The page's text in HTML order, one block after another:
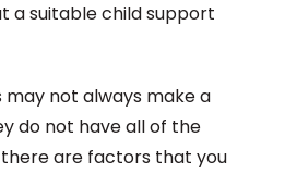
a suitable child support
not always make a
do not have all of the
are factors that you